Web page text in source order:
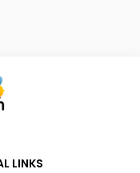
LINKS